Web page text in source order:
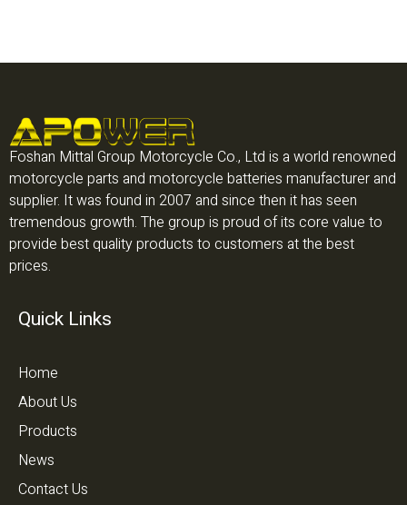
Foshan Mittal Group Motorcycle Co., Ltd is a world renowned
motorcycle parts and motorcycle batteries manufacturer and
supplier. It was found in 2007 and since then it has seen
tremendous growth. The group is proud of its core value to
provide best quality products to customers at the best
prices.
Quick Links
Home
About Us
Products
News
Contact Us